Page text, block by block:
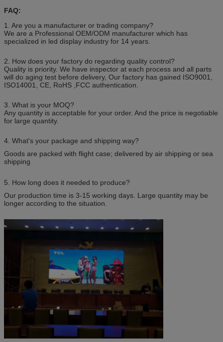
FAQ:
1. Are you a manufacturer or trading company?
We are a Professional OEM/ODM manufacturer which has
specialized in led display industry for 14 years.
2. How does your factory do regarding quality control?
Quality is priority. We have inspector at each process and all parts
will do aging test before delivery, Our factory has gained ISO9001,
ISO14001, CE, RoHS ,FCC authentication.
3. What is your MOQ?
Any quantity is acceptable for your order. And the price is negotiable
for large quantity.
4. What's your package and shipping way?
Goods are packed with flight case; delivered by air shipping or sea
shipping
5. How long does it needed to produce?
Our production time is 3-15 working days. Large quantity may be
longer according to the situation.